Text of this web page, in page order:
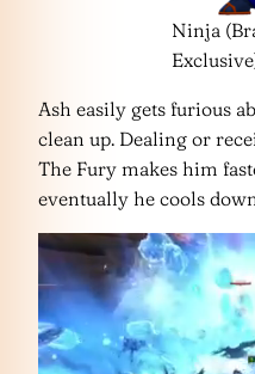
Ninja
Ash easily gets furious
clean up. Dealing or
The Fury makes him
eventually he cools